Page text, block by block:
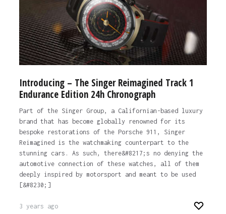
Introducing – The Singer Reimagined Track 1
Endurance Edition 24h Chronograph
Part of the Singer Group, a Californian-based luxury
brand that has become globally renowned for its
bespoke restorations of the Porsche 911, Singer
Reimagined is the watchmaking counterpart to the
stunning cars. As such, there&#8217;s no denying the
automotive connection of these watches, all of them
deeply inspired by motorsport and meant to be used
[&#8230;]
3 years ago